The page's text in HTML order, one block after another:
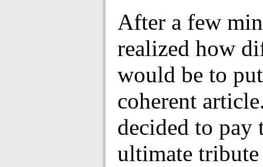
After a few
realized how
would be to
coherent
decided to pay
ultimate